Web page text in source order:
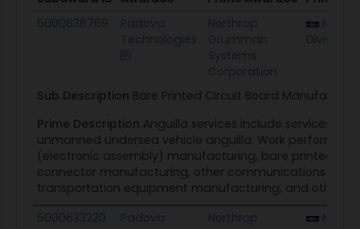
Subaward ID
Awardee Prime Awardee Prime
5000636769
Padova
Technologies
Northrop
Grumman
Systems
Corporation
Division
Sub Description Bare Printed Circuit Board
Prime Description Anguilla services include services
unmanned undersea vehicle anguilla. Work
(electronic assembly) manufacturing, bare printed
connector manufacturing, other communications
transportation equipment manufacturing, and other
5000633220
Padova
Northrop